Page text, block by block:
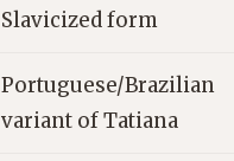
Slavicized form
Portuguese/Brazilian
variant of Tatiana